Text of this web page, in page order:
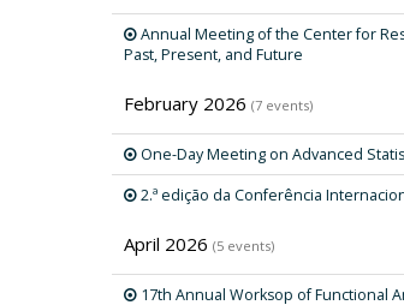
Annual Meeting of the Center for
Past, Present, and Future
February 2026 (7 events)
One-Day Meeting on Advanced
2.ª edição da Conferência
April 2026 (5 events)
17th Annual Worksop of Functional